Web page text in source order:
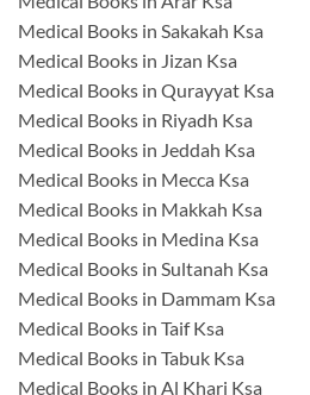
Medical Books in Sakakah Ksa
Medical Books in Jizan Ksa
Medical Books in Qurayyat Ksa
Medical Books in Riyadh Ksa
Medical Books in Jeddah Ksa
Medical Books in Mecca Ksa
Medical Books in Makkah Ksa
Medical Books in Medina Ksa
Medical Books in Sultanah Ksa
Medical Books in Dammam Ksa
Medical Books in Taif Ksa
Medical Books in Tabuk Ksa
Medical Books in Al Kharj Ksa